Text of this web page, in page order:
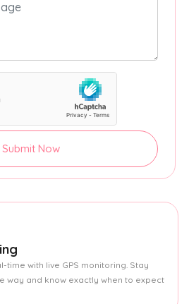
Submit Now
with live GPS monitoring. Stay
way and know exactly when to expect